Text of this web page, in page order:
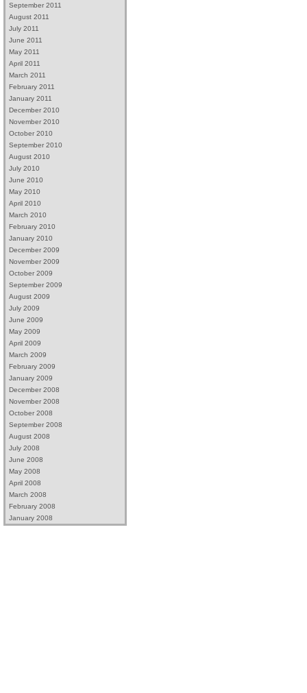
September 2011
August 2011
July 2011
June 2011
May 2011
April 2011
March 2011
February 2011
January 2011
December 2010
November 2010
October 2010
September 2010
August 2010
July 2010
June 2010
May 2010
April 2010
March 2010
February 2010
January 2010
December 2009
November 2009
October 2009
September 2009
August 2009
July 2009
June 2009
May 2009
April 2009
March 2009
February 2009
January 2009
December 2008
November 2008
October 2008
September 2008
August 2008
July 2008
June 2008
May 2008
April 2008
March 2008
February 2008
January 2008